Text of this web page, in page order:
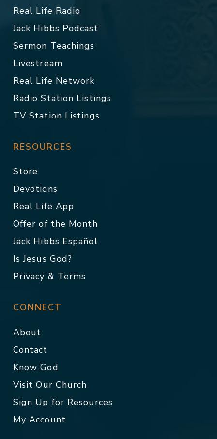
Real Life Radio
Jack Hibbs Podcast
Sermon Teachings
Livestream
Real Life Network
Radio Station Listings
TV Station Listings
RESOURCES
Store
Devotions
Real Life App
Offer of the Month
Jack Hibbs Español
Is Jesus God?
Privacy & Terms
CONNECT
About
Contact
Know God
Visit Our Church
Sign Up for Resources
My Account